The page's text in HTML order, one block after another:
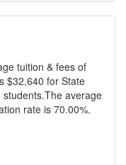
tuition & fees of
$32,640 for State
average
rate is 70.00%.